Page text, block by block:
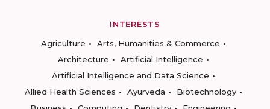
INTERESTS
Agriculture
Arts, Humanities & Commerce
Architecture
Artificial Intelligence
Artificial Intelligence and Data Science
Allied Health Sciences
Ayurveda
Biotechnology